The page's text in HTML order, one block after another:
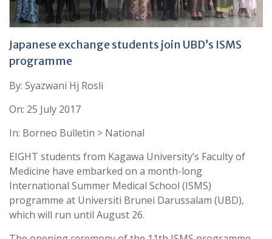
Japanese exchange students join UBD’s ISMS
programme
By: Syazwani Hj Rosli
On: 25 July 2017
In: Borneo Bulletin > National
EIGHT students from Kagawa University’s Faculty of
Medicine have embarked on a month-long
International Summer Medical School (ISMS)
programme at Universiti Brunei Darussalam (UBD),
which will run until August 26.